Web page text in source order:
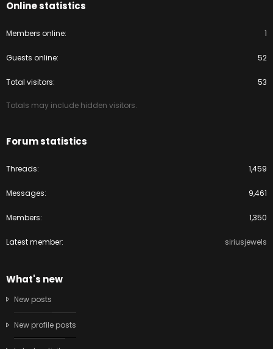
Online statistics
Members online 1
Guests online 52
Total visitors 53
Totals may include hidden visitors.
Forum statistics
Threads 1,459
Messages 9,461
Members 1,350
Latest member siriusjewels
What's new
New posts
New profile posts